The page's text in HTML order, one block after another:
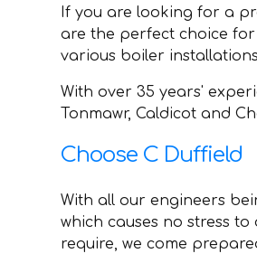
If you are looking for a
are the perfect choice for
various boiler
With over 35 years'
Tonmawr, Caldicot and
Choose C Duffield
With all our engineers
which causes no stress
require, we come